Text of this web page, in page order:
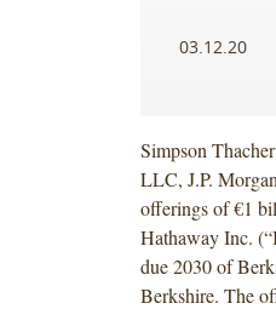
03.12.20
Simpson
LLC, J.P.
offerings of €1
Hathaway Inc.
due 2030 of
Berkshire. The